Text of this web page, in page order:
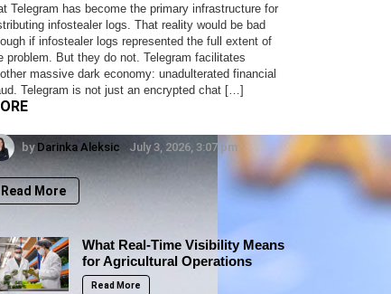
Telegram has become the primary infrastructure for
infostealer logs. That reality would be bad
if infostealer logs represented the full extent of
problem. But they do not. Telegram facilitates
massive dark economy: unadulterated financial
Telegram is not just an encrypted chat […]
by Darinka Aleksic July 3, 2026, 3:07 pm
Read More
What Real-Time Visibility Means
for Agricultural Operations
Read More